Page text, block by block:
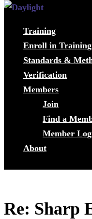
Training
Enroll in Training
Standards &
Verification
Members
Join
Find a
Member
About
Re: Sharp